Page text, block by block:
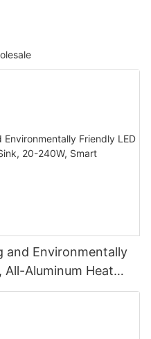
and Environmentally
All-Aluminum Heat
European